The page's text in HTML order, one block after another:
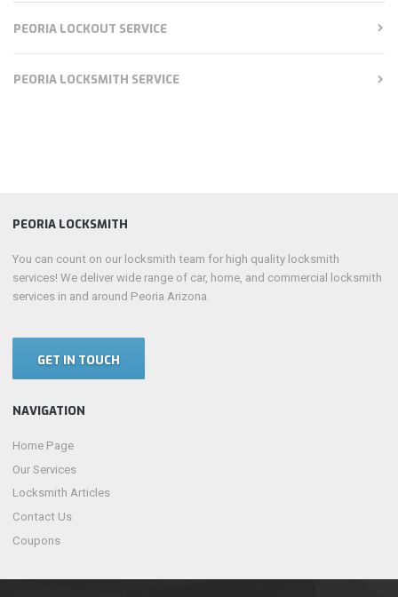
PEORIA LOCKOUT SERVICE
PEORIA LOCKSMITH SERVICE
PEORIA LOCKSMITH
You can count on our locksmith team for high quality locksmith
services! We deliver wide range of car, home, and commercial locksmith
services in and around Peoria Arizona.
GET IN TOUCH
NAVIGATION
Home Page
Our Services
Locksmith Articles
Contact Us
Coupons